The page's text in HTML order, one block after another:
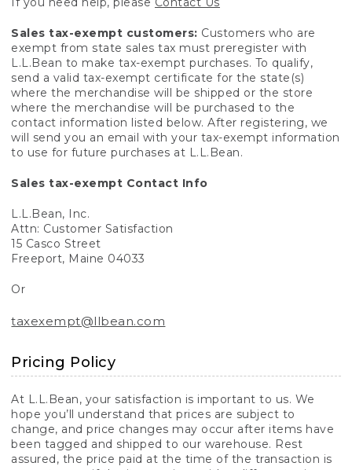
Sales tax-exempt customers: Customers who are
exempt from state sales tax must preregister with
L.L.Bean to make tax-exempt purchases. To qualify,
send a valid tax-exempt certificate for the state(s)
where the merchandise will be shipped or the store
where the merchandise will be purchased to the
contact information listed below. After registering, we
will send you an email with your tax-exempt information
to use for future purchases at L.L.Bean.
Sales tax-exempt Contact Info
L.L.Bean, Inc.
Attn: Customer Satisfaction
15 Casco Street
Freeport, Maine 04033
Or
taxexempt@llbean.com
Pricing Policy
At L.L.Bean, your satisfaction is important to us. We
hope you’ll understand that prices are subject to
change, and price changes may occur after items have
been tagged and shipped to our warehouse. Rest
assured, the price paid at the time of the transaction is